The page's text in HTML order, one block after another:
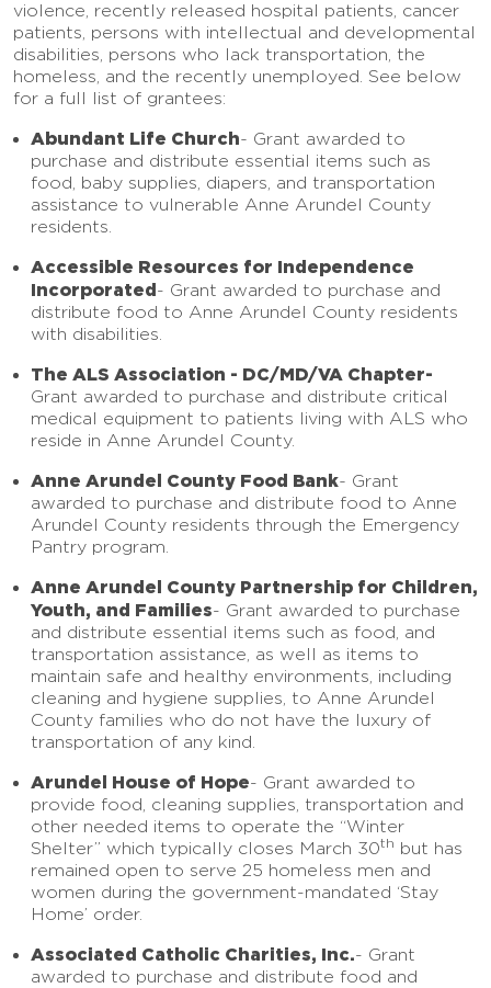
violence, recently released hospital patients, cancer
patients, persons with intellectual and developmental
disabilities, persons who lack transportation, the
homeless, and the recently unemployed. See below
for a full list of grantees:
Abundant Life Church- Grant awarded to
purchase and distribute essential items such as
food, baby supplies, diapers, and transportation
assistance to vulnerable Anne Arundel County
residents.
Accessible Resources for Independence
Incorporated - Grant awarded to purchase and
distribute food to Anne Arundel County residents
with disabilities.
The ALS Association - DC/MD/VA Chapter-
Grant awarded to purchase and distribute critical
medical equipment to patients living with ALS who
reside in Anne Arundel County.
Anne Arundel County Food Bank- Grant
awarded to purchase and distribute food to Anne
Arundel County residents through the Emergency
Pantry program.
Anne Arundel County Partnership for Children,
Youth, and Families- Grant awarded to purchase
and distribute essential items such as food, and
transportation assistance, as well as items to
maintain safe and healthy environments, including
cleaning and hygiene supplies, to Anne Arundel
County families who do not have the luxury of
transportation of any kind.
Arundel House of Hope- Grant awarded to
provide food, cleaning supplies, transportation and
other needed items to operate the “Winter
Shelter” which typically closes March 30th but has
remained open to serve 25 homeless men and
women during the government-mandated ‘Stay
Home’ order.
Associated Catholic Charities, Inc.- Grant
awarded to purchase and distribute food and